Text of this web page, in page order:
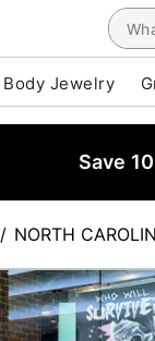
Body Jewelry
Save
/ NORTH